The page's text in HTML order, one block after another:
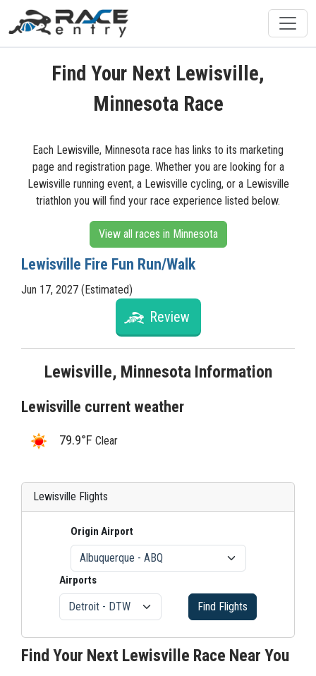
Find Your Next Lewisville,
Minnesota Race
Each Lewisville, Minnesota race has links to its marketing
page and registration page. Whether you are looking for a
Lewisville running event, a Lewisville cycling, or a Lewisville
triathlon you will find your race experience listed below.
View all races in Minnesota
Lewisville Fire Fun Run/Walk
Jun 17, 2027 (Estimated)
Review
Lewisville, Minnesota Information
Lewisville current weather
79.9°F Clear
Lewisville Flights
Origin Airport
Airports
Find Flights
Find Your Next Lewisville Race Near You